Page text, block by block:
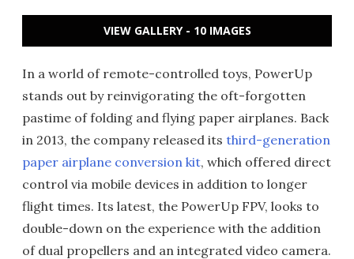
VIEW GALLERY - 10 IMAGES
In a world of remote-controlled toys, PowerUp
stands out by reinvigorating the oft-forgotten
pastime of folding and flying paper airplanes. Back
in 2013, the company released its third-generation
paper airplane conversion kit, which offered direct
control via mobile devices in addition to longer
flight times. Its latest, the PowerUp FPV, looks to
double-down on the experience with the addition
of dual propellers and an integrated video camera.